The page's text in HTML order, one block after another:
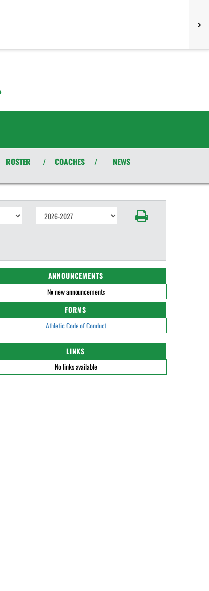
ROSTER / COACHES / NEWS
ANNOUNCEMENTS
No new announcements
FORMS
Athletic Code of Conduct
LINKS
No links available